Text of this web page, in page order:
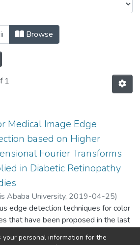
Engineering by
Browse
1
Medical Image Edge
based on Higher
Fourier Transforms
in Diabetic Retinopathy
Ababa University, 2019-04-25)
Belachew;Dawit, Assefa (PhD)
edge detection techniques for color
that have been proposed in the last
personal information for the